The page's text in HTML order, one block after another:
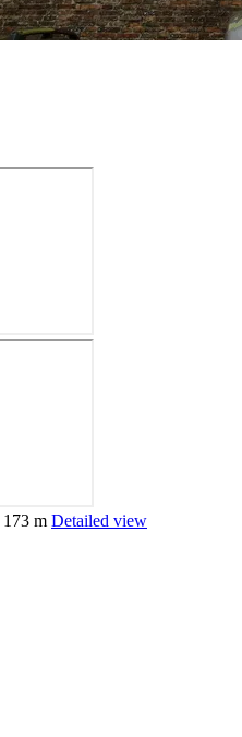
173 m Detailed view